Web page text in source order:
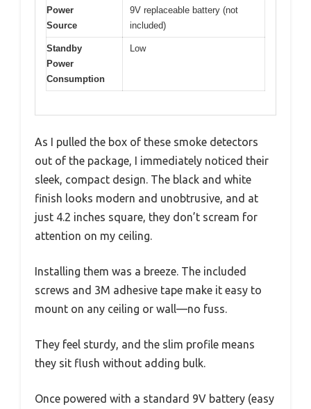
Power
Source
9V replaceable battery (not
included)
Standby
Power
Consumption
Low
As I pulled the box of these smoke detectors
out of the package, I immediately noticed their
sleek, compact design. The black and white
finish looks modern and unobtrusive, and at
just 4.2 inches square, they don’t scream for
attention on my ceiling.
Installing them was a breeze. The included
screws and 3M adhesive tape make it easy to
mount on any ceiling or wall—no fuss.
They feel sturdy, and the slim profile means
they sit flush without adding bulk.
Once powered with a standard 9V battery (easy